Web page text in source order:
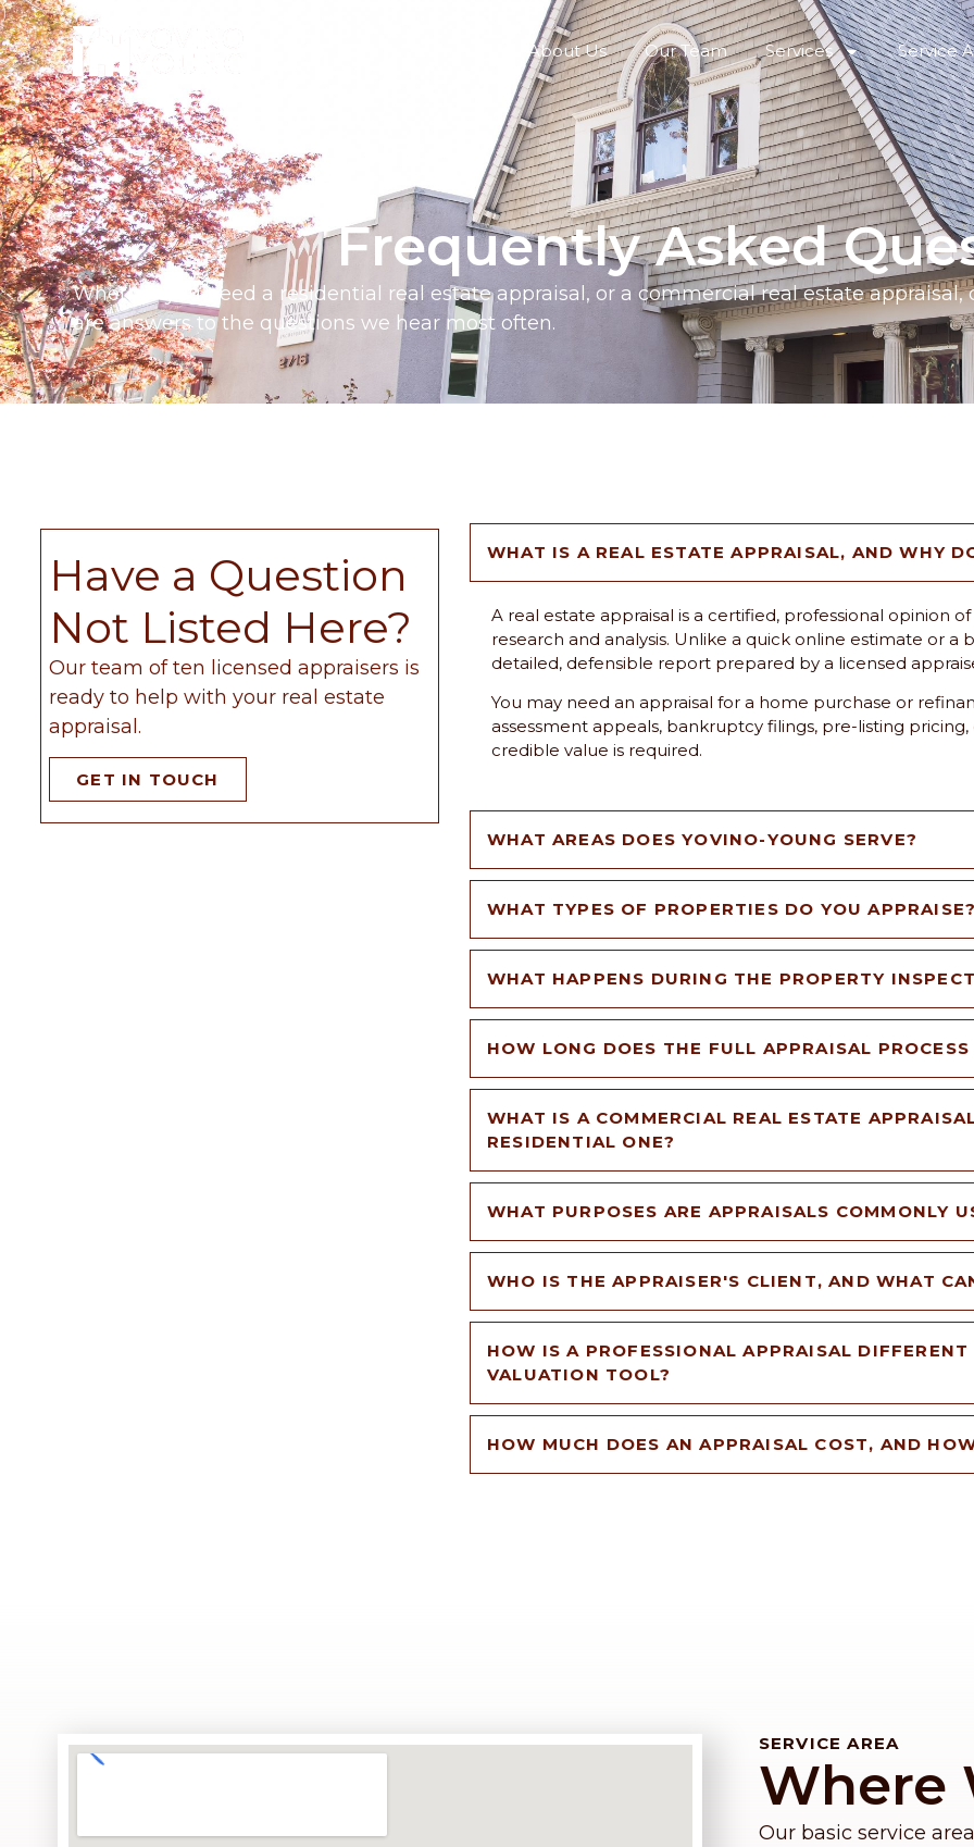
About Us Our Team Services Service
Frequently Asked
Whether you need a residential real estate appraisal, or a commercial real estate
are answers to the questions we hear most often.
Have a Question
Not Listed Here?
Our team of ten licensed appraisers is
ready to help with your real estate
appraisal.
GET IN TOUCH
WHAT IS A REAL ESTATE APPRAISAL, AND WHY
A real estate appraisal is a certified, professional opinion
research and analysis. Unlike a quick online estimate or a
detailed, defensible report prepared by a licensed
You may need an appraisal for a home purchase or
assessment appeals, bankruptcy filings, pre-listing
credible value is required.
WHAT AREAS DOES YOVINO-YOUNG SERVE?
WHAT TYPES OF PROPERTIES DO YOU APPRAISE?
WHAT HAPPENS DURING THE PROPERTY
HOW LONG DOES THE FULL APPRAISAL PROCESS
WHAT IS A COMMERCIAL REAL ESTATE
RESIDENTIAL ONE?
WHAT PURPOSES ARE APPRAISALS COMMONLY
WHO IS THE APPRAISER'S CLIENT, AND WHAT
HOW IS A PROFESSIONAL APPRAISAL
VALUATION TOOL?
HOW MUCH DOES AN APPRAISAL COST, AND
SERVICE AREA
Where
Our basic service